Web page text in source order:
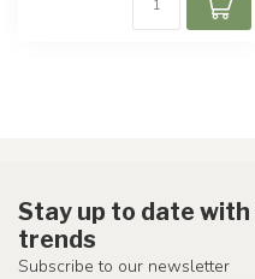
Stay up to date
trends
Subscribe to our newsletter